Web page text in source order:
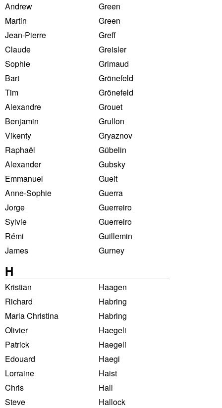
Andrew
Green
Martin
Green
Jean-Pierre
Greff
Claude
Greisler
Sophie
Grimaud
Bart
Grönefeld
Tim
Grönefeld
Alexandre
Grouet
Benjamin
Grullon
Vikenty
Gryaznov
Raphaël
Gübelin
Alexander
Gubsky
Emmanuel
Gueit
Anne-Sophie
Guerra
Jorge
Guerreiro
Sylvie
Guerreiro
Rémi
Guillemin
James
Gurney
H
Kristian
Haagen
Richard
Habring
Maria Christina
Habring
Olivier
Haegeli
Patrick
Haegeli
Edouard
Haegi
Lorraine
Haist
Chris
Hall
Steve
Hallock